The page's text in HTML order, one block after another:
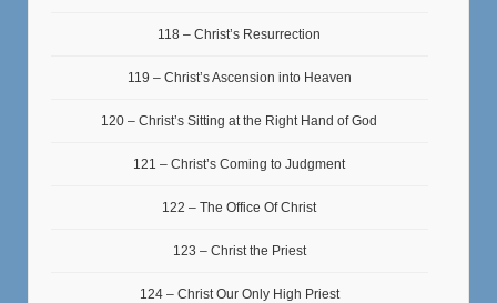
118 – Christ’s Resurrection
119 – Christ’s Ascension into Heaven
120 – Christ’s Sitting at the Right Hand of God
121 – Christ’s Coming to Judgment
122 – The Office Of Christ
123 – Christ the Priest
124 – Christ Our Only High Priest